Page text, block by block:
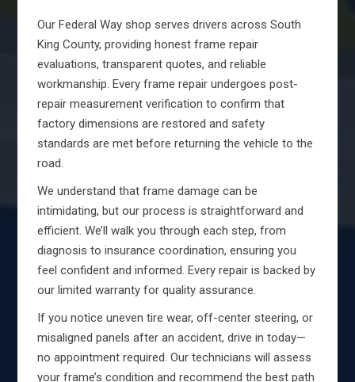
Our Federal Way shop serves drivers across South
King County, providing honest frame repair
evaluations, transparent quotes, and reliable
workmanship. Every frame repair undergoes post-
repair measurement verification to confirm that
factory dimensions are restored and safety
standards are met before returning the vehicle to the
road.
We understand that frame damage can be
intimidating, but our process is straightforward and
efficient. We’ll walk you through each step, from
diagnosis to insurance coordination, ensuring you
feel confident and informed. Every repair is backed by
our limited warranty for quality assurance.
If you notice uneven tire wear, off-center steering, or
misaligned panels after an accident, drive in today—
no appointment required. Our technicians will assess
your frame’s condition and recommend the best path